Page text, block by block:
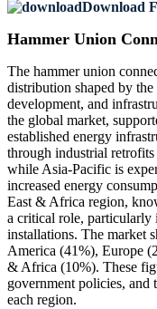
Download
Hammer Union
The hammer union
distribution shaped by
development, and
the global market,
established energy
through industrial
while Asia-Pacific is
increased energy
East & Africa region,
a critical role, particularly
installations. The market
America (41%), Europe
& Africa (10%). These
government policies, and
each region.